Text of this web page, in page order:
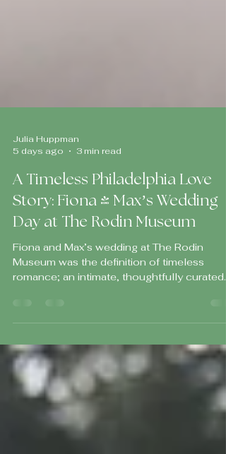
Julia Huppman
5 days ago
3 min read
Story: Fiona & Max’s Wedding
Day at The Rodin Museum
day set against some of Philadelphia’s most
iconic backdrops. With a guest count of just
50 of their closest family and friends, every
moment felt intentional, personal, and
meaningful.